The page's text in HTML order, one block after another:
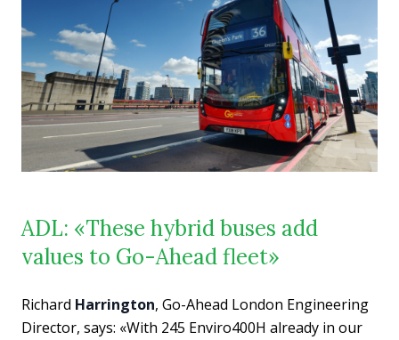
ADL: «These hybrid buses add
values to Go-Ahead fleet»
Richard Harrington, Go-Ahead London Engineering
Director, says: «With 245 Enviro400H already in our